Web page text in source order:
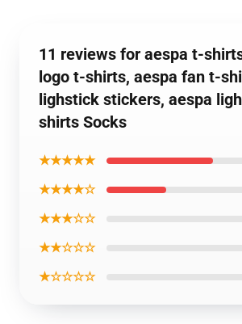
11 reviews for aespa t-
logo t-shirts, aespa fan t-
lighstick stickers, aespa
shirts Socks
★★★★★
★★★★☆
★★★☆☆
★★☆☆☆
★☆☆☆☆